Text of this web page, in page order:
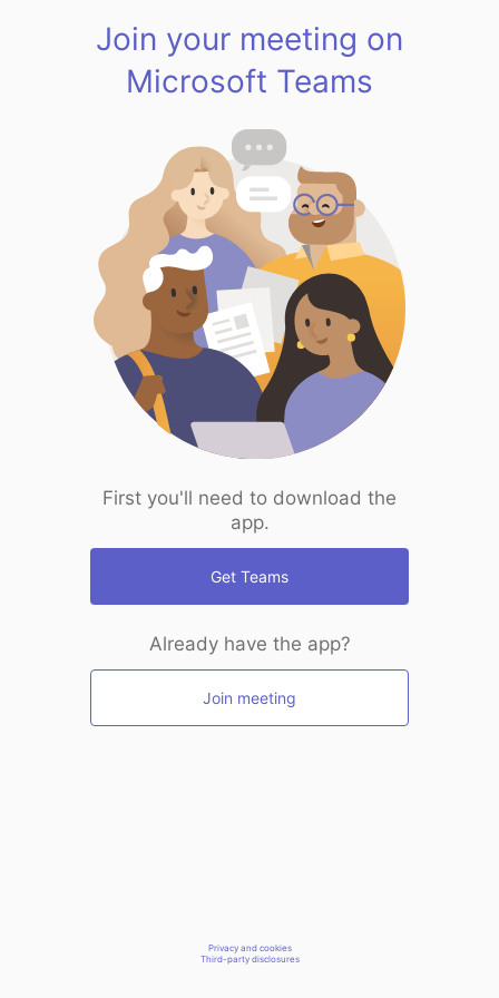
Join your meeting on
Microsoft Teams
First you'll need to download the
app.
Get Teams
Already have the app?
Join meeting
Privacy and cookies
Third-party disclosures